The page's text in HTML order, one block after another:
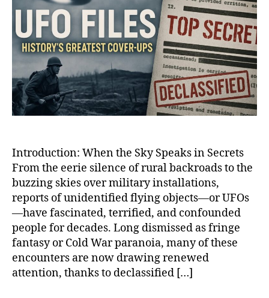
12
UFO
That
the
and
Introduction: When the Sky Speaks in Secrets
From the eerie silence of rural backroads to the
buzzing skies over military installations,
reports of unidentified flying objects—or UFOs
—have fascinated, terrified, and confounded
people for decades. Long dismissed as fringe
fantasy or Cold War paranoia, many of these
encounters are now drawing renewed
attention, thanks to declassified […]